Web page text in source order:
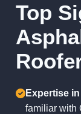
Top
Expertise
familiar with